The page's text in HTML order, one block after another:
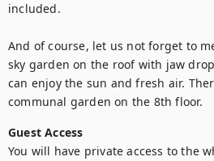
included.
And of course, let us not forget to
sky garden on the roof with jaw
can enjoy the sun and fresh air.
communal garden on the 8th floor.
Guest Access
You will have private access to the